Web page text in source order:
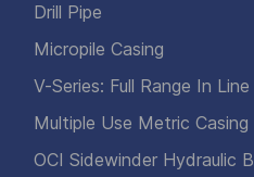
Drill Pipe
Micropile Casing
V-Series: Full Range In Line
Multiple Use Metric Casing
OCI Sidewinder Hydraulic